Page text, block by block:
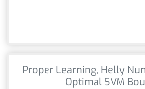
Proper Learning, Helly
Optimal SVM